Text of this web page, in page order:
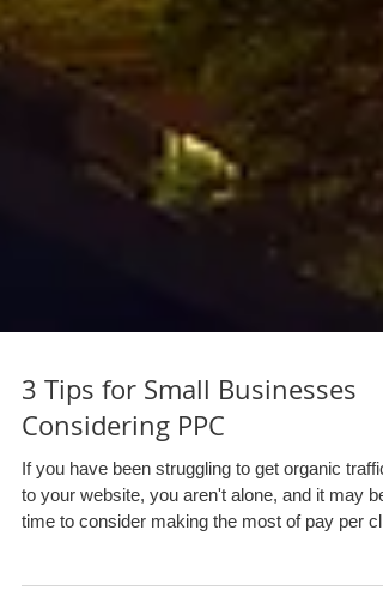
3 Tips for Small Businesses
Considering PPC
If you have been struggling to get organic traffic